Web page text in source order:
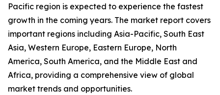
Pacific region is expected to experience the fastest
growth in the coming years. The market report covers
important regions including Asia-Pacific, South East
Asia, Western Europe, Eastern Europe, North
America, South America, and the Middle East and
Africa, providing a comprehensive view of global
market trends and opportunities.